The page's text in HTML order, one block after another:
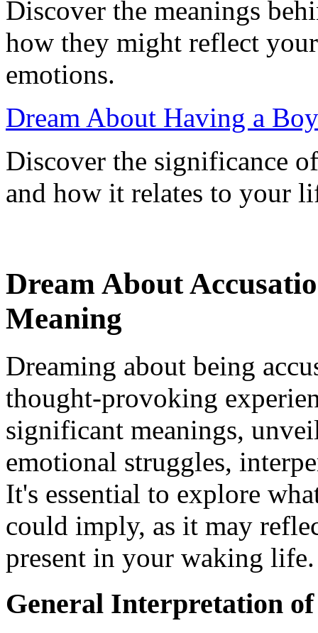
Discover the meanings
how they might reflect
emotions.
Dream About Having a
Discover the significance
and how it relates to your
Dream About
Meaning
Dreaming about being
thought-provoking
significant meanings,
emotional struggles,
It's essential to explore
could imply, as it may
present in your waking life.
General Interpretation